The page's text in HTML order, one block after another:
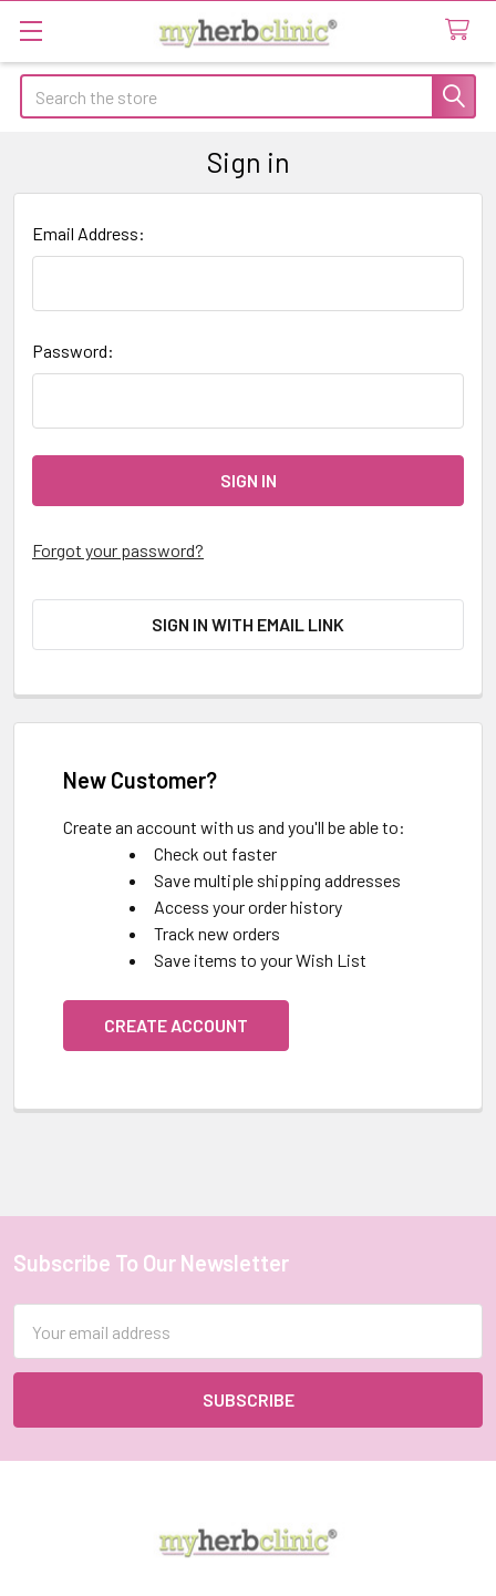
Search
Sign in
Email Address:
Password:
Forgot your password?
SIGN IN WITH EMAIL LINK
New Customer?
Create an account with us and you'll be able to:
Check out faster
Save multiple shipping addresses
Access your order history
Track new orders
Save items to your Wish List
CREATE ACCOUNT
Footer
Subscribe To Our Newsletter
Address